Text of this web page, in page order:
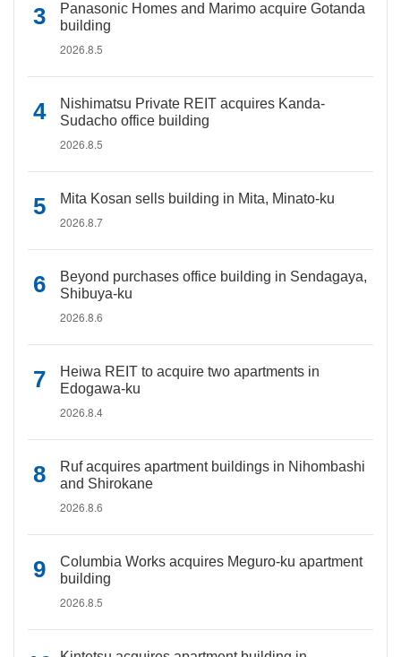
Panasonic Homes and Marimo acquire Gotanda
building
2026.8.5
Nishimatsu Private REIT acquires Kanda-
Sudacho office building
2026.8.5
Mita Kosan sells building in Mita, Minato-ku
2026.8.7
Beyond purchases office building in Sendagaya,
Shibuya-ku
2026.8.6
Heiwa REIT to acquire two apartments in
Edogawa-ku
2026.8.4
Ruf acquires apartment buildings in Nihombashi
and Shirokane
2026.8.6
Columbia Works acquires Meguro-ku apartment
building
2026.8.5